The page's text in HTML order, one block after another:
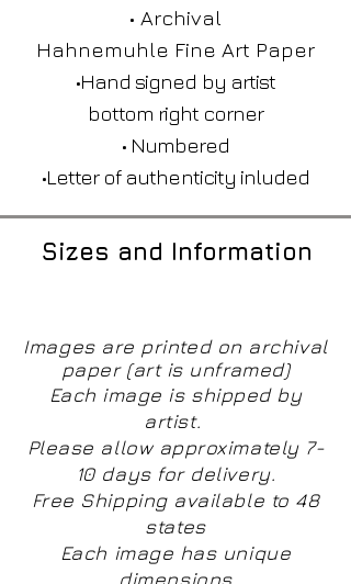
• Archival
Hahnemuhle Fine Art Paper
•Hand signed by artist
bottom right corner
• Numbered
•Letter of authenticity inluded
Sizes and Information
Images are printed on archival
paper (art is unframed)
Each image is shipped by
artist.
Please allow approximately 7-
10 days for delivery.
Free Shipping available to 48
states
Each image has unique
dimensions